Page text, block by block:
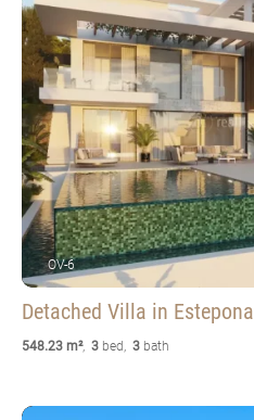
OV-6
Detached Villa in Estepona
548.23 m², 3 bed 3 bath